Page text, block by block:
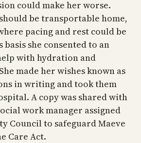
could make her worse.
be transportable home,
pacing and rest could be
basis she consented to an
with hydration and
made her wishes known as
in writing and took them
A copy was shared with
work manager assigned
Council to safeguard Maeve
Care Act.